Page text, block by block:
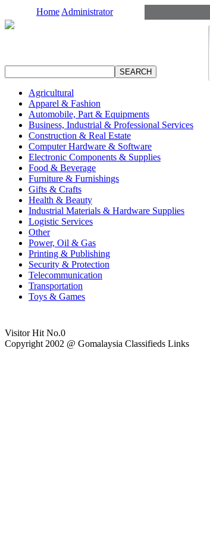
Home Administrator
Agricultural
Apparel & Fashion
Automobile, Part & Equipments
Business, Industrial & Professional Services
Construction & Real Estate
Computer Hardware & Software
Electronic Components & Supplies
Food & Beverage
Furniture & Furnishings
Gifts & Crafts
Health & Beauty
Industrial Materials & Hardware Supplies
Logistic Services
Other
Power, Oil & Gas
Printing & Publishing
Security & Protection
Telecommunication
Transportation
Toys & Games
Visitor Hit No.0
Copyright 2002 @ Gomalaysia Classifieds Links